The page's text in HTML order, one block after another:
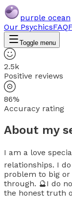
purple ocean
Our PsychicsFAQ
Toggle menu
2.5k
Positive reviews
86%
Accuracy rating
About my
I am a love
relationships. I
problem to big
through. 🔮I do
the honest truth